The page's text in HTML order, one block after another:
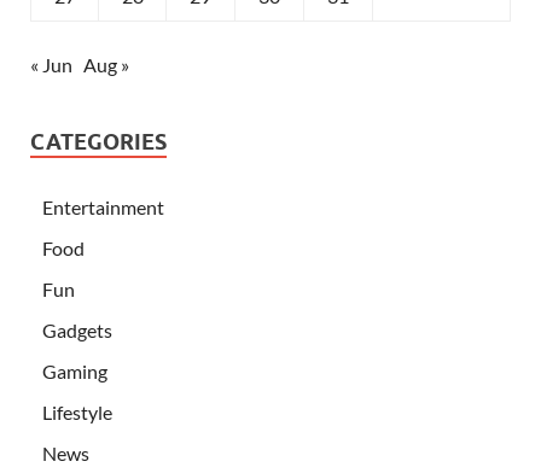
« Jun Aug »
CATEGORIES
Entertainment
Food
Fun
Gadgets
Gaming
Lifestyle
News